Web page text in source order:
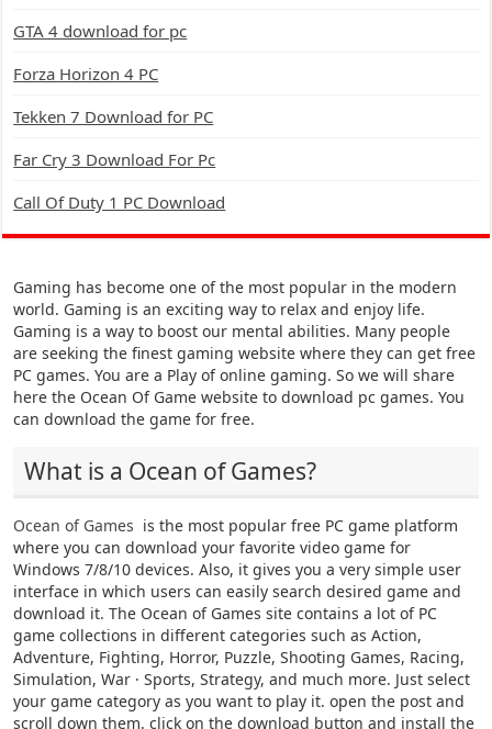
GTA 4 download for pc
Forza Horizon 4 PC
Tekken 7 Download for PC
Far Cry 3 Download For Pc
Call Of Duty 1 PC Download
Gaming has become one of the most popular in the modern
world. Gaming is an exciting way to relax and enjoy life.
Gaming is a way to boost our mental abilities. Many people
are seeking the finest gaming website where they can get free
PC games. You are a Play of online gaming. So we will share
here the Ocean Of Game website to download pc games. You
can download the game for free.
What is a Ocean of Games?
Ocean of Games is the most popular free PC game platform
where you can download your favorite video game for
Windows 7/8/10 devices. Also, it gives you a very simple user
interface in which users can easily search desired game and
download it. The Ocean of Games site contains a lot of PC
game collections in different categories such as Action,
Adventure, Fighting, Horror, Puzzle, Shooting Games, Racing,
Simulation, War · Sports, Strategy, and much more. Just select
your game category as you want to play it. open the post and
scroll down them. click on the download button and install the